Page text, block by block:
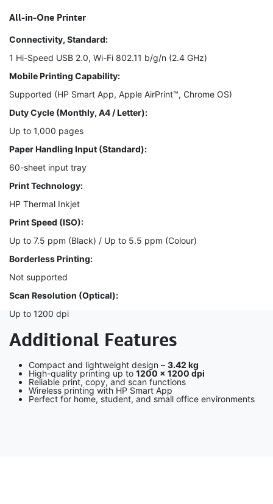
All-in-One Printer
Connectivity, Standard:
1 Hi-Speed USB 2.0, Wi-Fi 802.11 b/g/n (2.4 GHz)
Mobile Printing Capability:
Supported (HP Smart App, Apple AirPrint™, Chrome OS)
Duty Cycle (Monthly, A4 / Letter):
Up to 1,000 pages
Paper Handling Input (Standard):
60-sheet input tray
Print Technology:
HP Thermal Inkjet
Print Speed (ISO):
Up to 7.5 ppm (Black) / Up to 5.5 ppm (Colour)
Borderless Printing:
Not supported
Scan Resolution (Optical):
Up to 1200 dpi
Additional Features
Compact and lightweight design – 3.42 kg
High-quality printing up to 1200 × 1200 dpi
Reliable print, copy, and scan functions
Wireless printing with HP Smart App
Perfect for home, student, and small office environments